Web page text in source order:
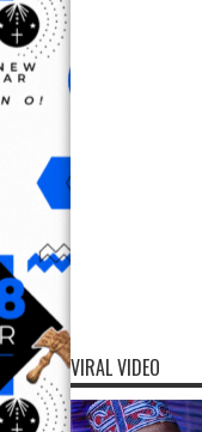
VIRAL VIDEO